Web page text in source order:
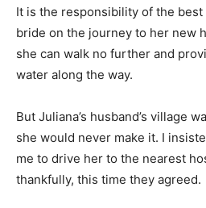
It is the responsibility of the
bride on the journey to her new
she can walk no further and
water along the way.
But Juliana’s husband’s village
she would never make it. I
me to drive her to the nearest
thankfully, this time they agreed.